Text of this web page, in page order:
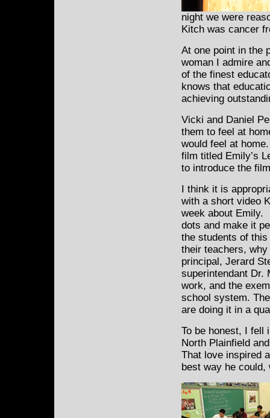
night we were
Kitch was cancer
At one point in the
woman I admire
of the finest
knows that
achieving
Vicki and Daniel
them to feel at
would feel at
film titled Emily’s
to introduce the
I think it is
with a short video
week about Emily.
dots and make it
the students of
their teachers,
principal, Jerard
superintendant Dr.
work, and the
school system.
are doing it in a
To be honest, I fell
North Plainfield
That love inspired
best way he